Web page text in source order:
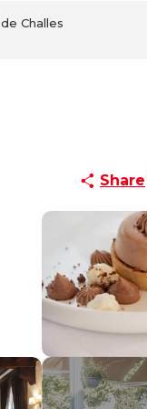
Challes
Share